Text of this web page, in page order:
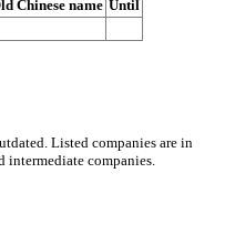
Chinese name Until
Listed companies are in
intermediate companies.